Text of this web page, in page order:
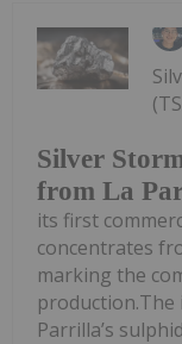
Silver
from La
its first
concentrates
marking the
Parrilla’s